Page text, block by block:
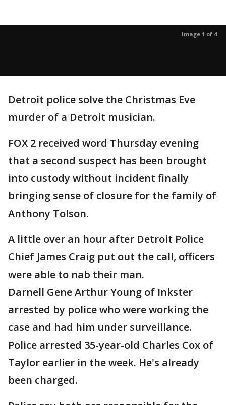
Image 1 of 4
Detroit police solve the Christmas Eve
murder of a Detroit musician.
FOX 2 received word Thursday evening
that a second suspect has been brought
into custody without incident finally
bringing sense of closure for the family of
Anthony Tolson.
A little over an hour after Detroit Police
Chief James Craig put out the call, officers
were able to nab their man.
Darnell Gene Arthur Young of Inkster
arrested by police who were working the
case and had him under surveillance.
Police arrested 35-year-old Charles Cox of
Taylor earlier in the week. He's already
been charged.